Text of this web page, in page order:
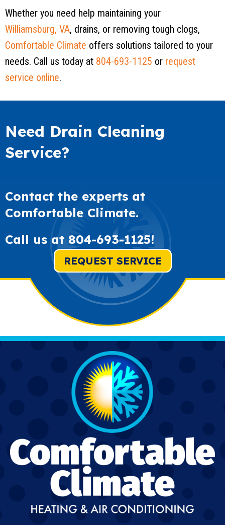
Whether you need help maintaining your
Williamsburg, VA, drains, or removing tough clogs,
Comfortable Climate offers solutions tailored to your
needs. Call us today at 804-693-1125 or request
service online.
Need Drain Cleaning
Service?
Contact the experts at
Comfortable Climate.
Call us at 804-693-1125!
REQUEST SERVICE